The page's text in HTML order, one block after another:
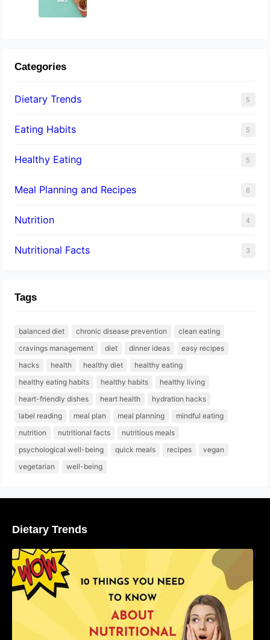
Categories
Dietary Trends 5
Eating Habits 5
Healthy Eating 5
Meal Planning and Recipes 6
Nutrition 4
Nutritional Facts 3
Tags
balanced diet chronic disease prevention
clean eating
cravings management
diet dinner ideas
easy recipes
hacks
health healthy diet
healthy eating
healthy eating habits
healthy habits
healthy living
heart-friendly dishes
heart health
hydration hacks
label reading
meal plan meal planning
mindful eating
nutrition
nutritional facts
nutritious meals
psychological well-being
quick meals recipes
vegan
vegetarian
well-being
Dietary Trends
10 Things You Need to Know About Nutritional